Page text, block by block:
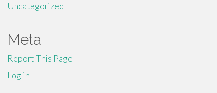
Uncategorized
Meta
Report This Page
Log in